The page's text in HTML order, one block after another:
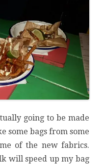
going to be made
some bags from some
of the new fabrics.
will speed up my bag